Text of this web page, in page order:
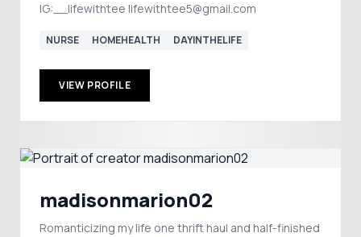
IG:__lifewithtee lifewithtee5@gmail.com
NURSE HOMEHEALTH DAYINTHELIFE
VIEW PROFILE
madisonmarion02
Romanticizing my life one thrift haul and half-finished